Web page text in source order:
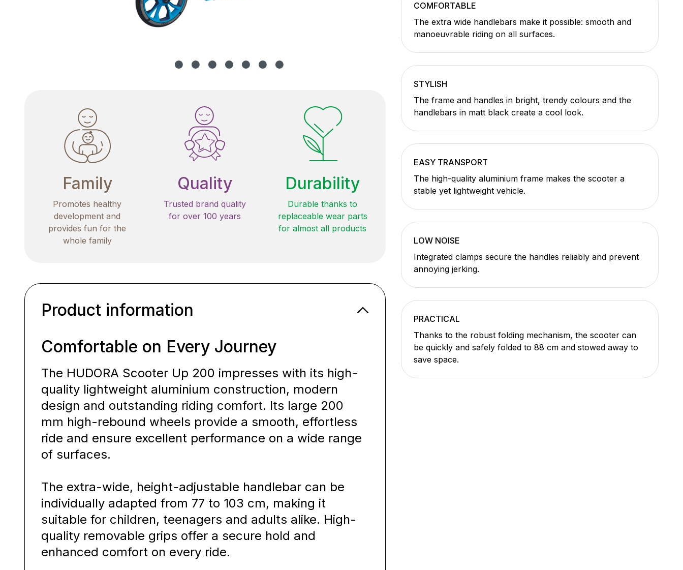
Family
Promotes healthy
development and
provides fun for the
whole family
Quality
Trusted brand quality
for over 100 years
Durability
Durable thanks to
replaceable wear parts
for almost all products
COMFORTABLE
The extra wide handlebars make it possible: smooth and
manoeuvrable riding on all surfaces.
STYLISH
The frame and handles in bright, trendy colours and the
handlebars in matt black create a cool look.
EASY TRANSPORT
The high-quality aluminium frame makes the scooter a
stable yet lightweight vehicle.
LOW NOISE
Integrated clamps secure the handles reliably and prevent
annoying jerking.
PRACTICAL
Thanks to the robust folding mechanism, the scooter can
be quickly and safely folded to 88 cm and stowed away to
save space.
Product information
Comfortable on Every Journey
The HUDORA Scooter Up 200 impresses with its high-
quality lightweight aluminium construction, modern
design and outstanding riding comfort. Its large 200
mm high-rebound wheels provide a smooth, effortless
ride and ensure excellent performance on a wide range
of surfaces.
The extra-wide, height-adjustable handlebar can be
individually adapted from 77 to 103 cm, making it
suitable for children, teenagers and adults alike. High-
quality removable grips offer a secure hold and
enhanced comfort on every ride.